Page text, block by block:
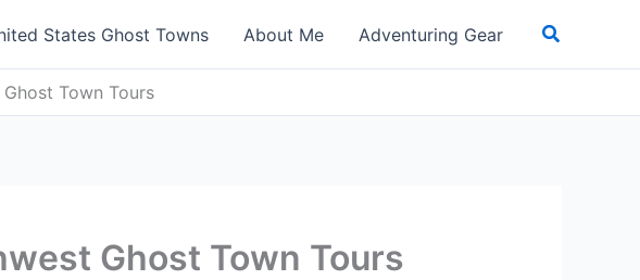
States Ghost Towns About Me Adventuring Gear Search
Town Tours
Ghost Town Tours